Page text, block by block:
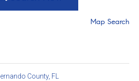
Map Search
County, FL